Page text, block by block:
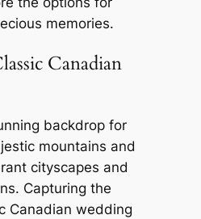
memories.
Canadian
backdrop for
mountains and
cityscapes and
Capturing the
Canadian wedding